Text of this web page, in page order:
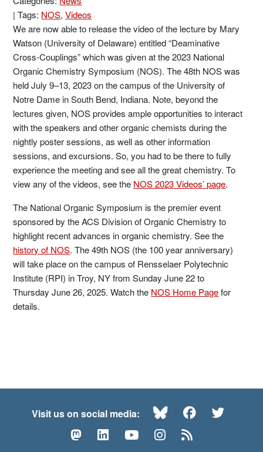
|Tags: NOS,Videos
We are now able to release the video of the lecture by Mary
Watson (University of Delaware) entitled “Deaminative
Cross-Couplings” which was given at the 2023 National
Organic Chemistry Symposium (NOS). The 48th NOS was
held July 9–13, 2023 on the campus of the University of
Notre Dame in South Bend, Indiana. Note, beyond the
lectures given, NOS provides ample opportunities to interact
with the speakers and other organic chemists during the
nightly poster sessions, as well as other information
sessions, and excursions. So, you had to be there to fully
experience the meeting and see all the great chemistry. To
view any of the videos, see the NOS 2023 Videos’ page.
The National Organic Symposium is the premier event
sponsored by the ACS Division of Organic Chemistry to
highlight recent advances in organic chemistry. See the
history of NOS. The 49th NOS (the 100 year anniversary)
will take place on the campus of Rensselaer Polytechnic
Institute (RPI) in Troy, NY from Sunday June 22 to
Thursday June 26, 2025. Watch the NOS Home Pagefor
details.
Visit us on social media: BlueskyFacebook
MastodonLinkedInYouTubeInstagram